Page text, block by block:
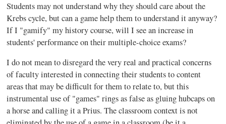
Students may not understand why they should care about the
Krebs cycle, but can a game help them to understand it anyway?
If I "gamify" my history course, will I see an increase in
students' performance on their multiple-choice exams?
I do not mean to disregard the very real and practical concerns
of faculty interested in connecting their students to content
areas that may be difficult for them to relate to, but this
instrumental use of "games" rings as false as gluing hubcaps on
a horse and calling it aPrius. The classroom context is not